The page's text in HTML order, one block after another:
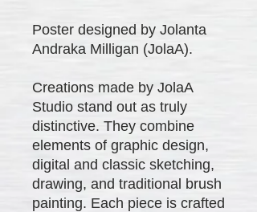
Poster designed by Jolanta
Andraka Milligan (JolaA).
Creations made by JolaA
Studio stand out as truly
distinctive. They combine
elements of graphic design,
digital and classic sketching,
drawing, and traditional brush
painting. Each piece is crafted